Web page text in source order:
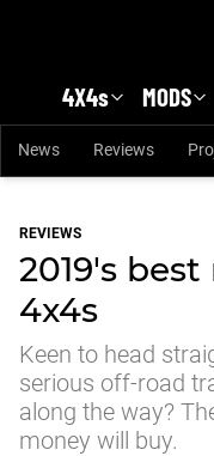
4X4s MODS
News Reviews
REVIEWS
2019's
4x4s
Keen to head
serious off-road
along the way?
money will buy.